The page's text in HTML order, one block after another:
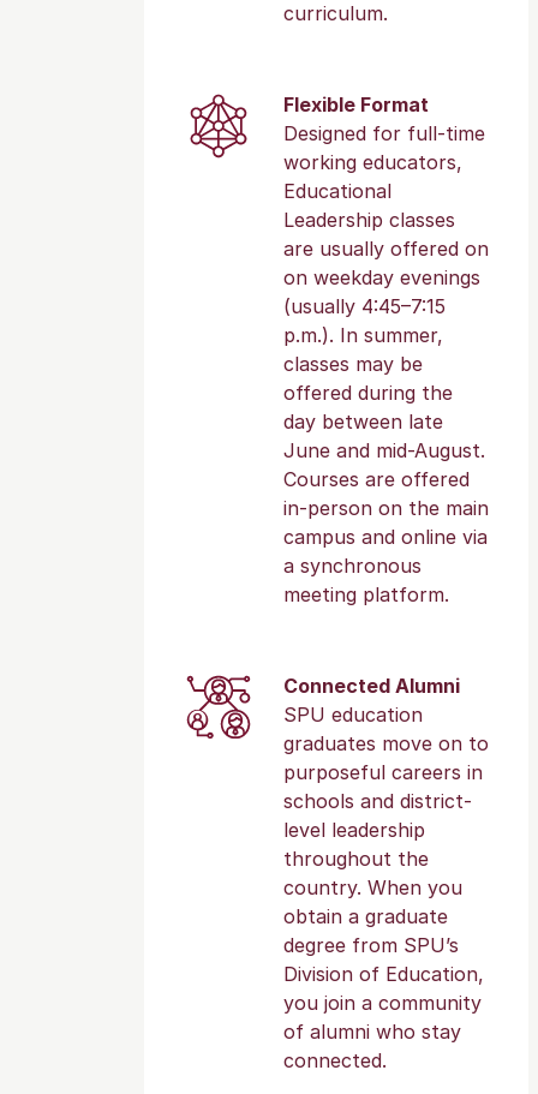
curriculum.
Flexible Format
Designed for full-time
working educators,
Educational
Leadership classes
are usually offered on
on weekday evenings
(usually 4:45–7:15
p.m.). In summer,
classes may be
offered during the
day between late
June and mid-August.
Courses are offered
in-person on the main
campus and online via
a synchronous
meeting platform.
Connected Alumni
SPU education
graduates move on to
purposeful careers in
schools and district-
level leadership
throughout the
country. When you
obtain a graduate
degree from SPU’s
Division of Education,
you join a community
of alumni who stay
connected.